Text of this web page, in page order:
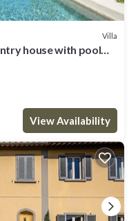
Villa
house with pool
View Availability